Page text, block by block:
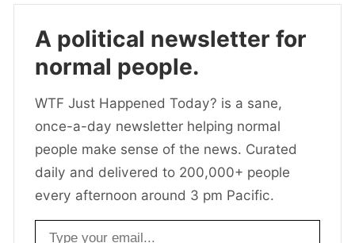
A political newsletter for
normal people.
WTF Just Happened Today? is a sane,
once-a-day newsletter helping normal
people make sense of the news. Curated
daily and delivered to 200,000+ people
every afternoon around 3 pm Pacific.
Email address